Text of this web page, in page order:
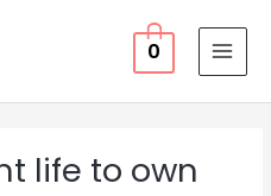
0
life to own